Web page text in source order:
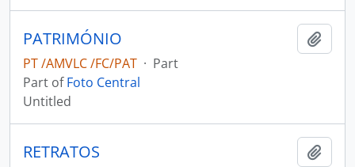
PATRIMÓNIO
PT /AMVLC /FC/PAT · Part
Part ofFoto Central
Untitled
RETRATOS